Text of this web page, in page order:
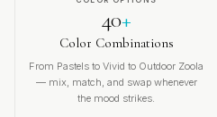
40+
Color Combinations
From Pastels to Vivid to Outdoor Zoola
— mix, match, and swap whenever
the mood strikes.